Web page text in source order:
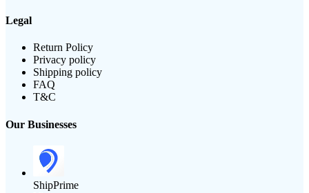
Legal
Return Policy
Privacy policy
Shipping policy
FAQ
T&C
Our Businesses
ShipPrime